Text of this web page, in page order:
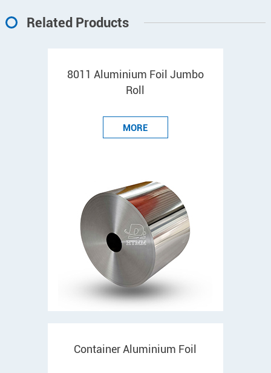
Related Products
8011 Aluminium Foil Jumbo
Roll
MORE
Container Aluminium Foil